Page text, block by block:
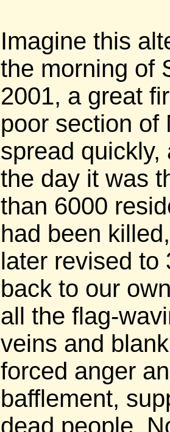
Imagine this
the morning of
2001, a great
poor section of
spread quickly,
the day it was
than 6000
had been
later revised to
back to our
all the flag-
veins and
forced anger
bafflement,
dead people.